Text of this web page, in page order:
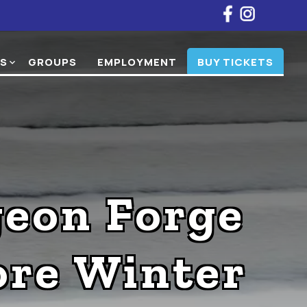
expand_more GROUPS EMPLOYMENT BUY TICKETS
Forge
Winter